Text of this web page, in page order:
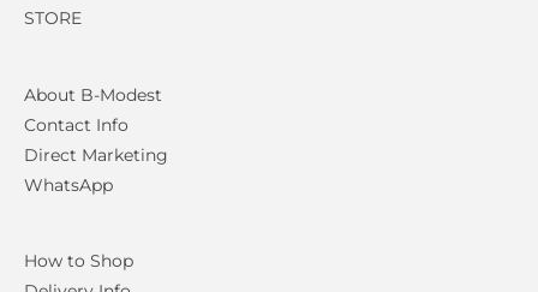
STORE
About B-Modest
Contact Info
Direct Marketing
WhatsApp
How to Shop